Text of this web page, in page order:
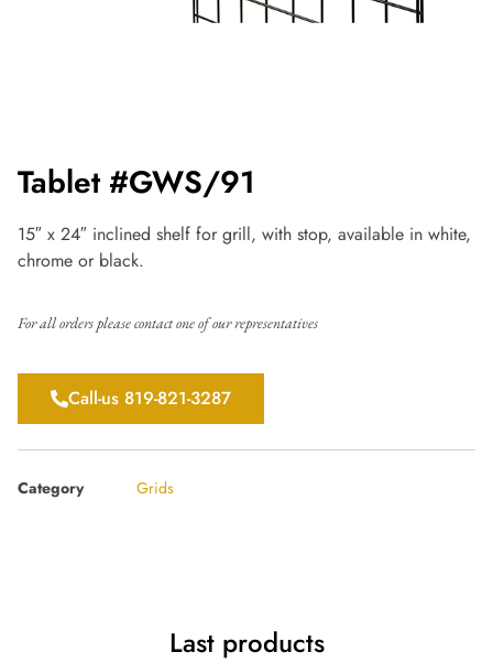
Tablet #GWS/91
15″ x 24″ inclined shelf for grill, with stop, available in white,
chrome or black.
For all orders please contact one of our representatives
Call-us 819-821-3287
Category Grids
Last products